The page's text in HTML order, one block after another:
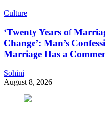
Culture
‘Twenty Years of
Change’: Man’s
Marriage Has a
Sohini
August 8, 2026